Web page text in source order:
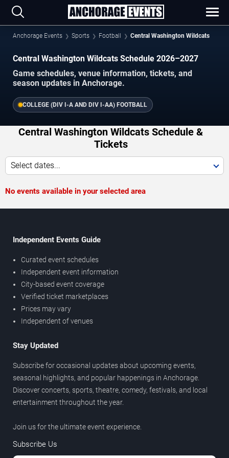
Anchorage Events Sports Football Central Washington Wildcats
Central Washington Wildcats Schedule 2026–2027
Game schedules, venue information, tickets, and
season updates in Anchorage.
COLLEGE (DIV I-A AND DIV I-AA) FOOTBALL
Central Washington Wildcats Schedule &
Tickets
Select dates...
No events available in your selected area
Independent Events Guide
Curated event schedules
Independent event information
City-based event coverage
Verified ticket marketplaces
Prices may vary
Independent of venues
Stay Updated
Subscribe for occasional updates about upcoming events,
seasonal highlights, and popular happenings in Anchorage.
Discover concerts, sports, theatre, comedy, festivals, and local
entertainment throughout the year.
Join us for the ultimate event experience.
Subscribe Us